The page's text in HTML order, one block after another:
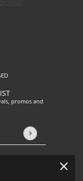
promos and
the hCaptcha